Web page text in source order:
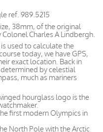
ref. 989.5215
38mm, of the original
Charles A Lindbergh.
used to calculate the
today, we have GPS,
exact location. Back in
by celestial
much as mariners
hourglass logo is the
first modern Olympics in
North Pole with the Arctic